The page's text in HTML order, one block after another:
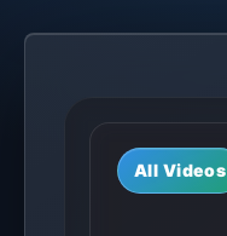
All Videos